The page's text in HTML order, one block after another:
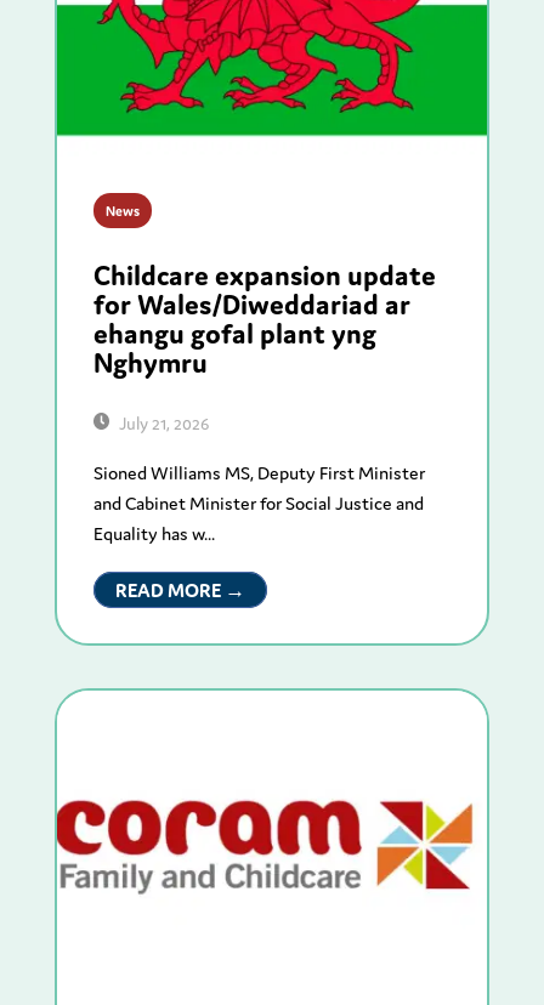
News
Childcare expansion update
for Wales/Diweddariad ar
ehangu gofal plant yng
Nghymru
July 21, 2026
Sioned Williams MS, Deputy First Minister
and Cabinet Minister for Social Justice and
Equality has w...
READ MORE →